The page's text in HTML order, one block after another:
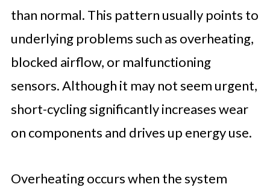
than normal. This pattern usually points to
underlying problems such as overheating,
blocked airflow, or malfunctioning
sensors. Although it may not seem urgent,
short-cycling significantly increases wear
on components and drives up energy use.
Overheating occurs when the system